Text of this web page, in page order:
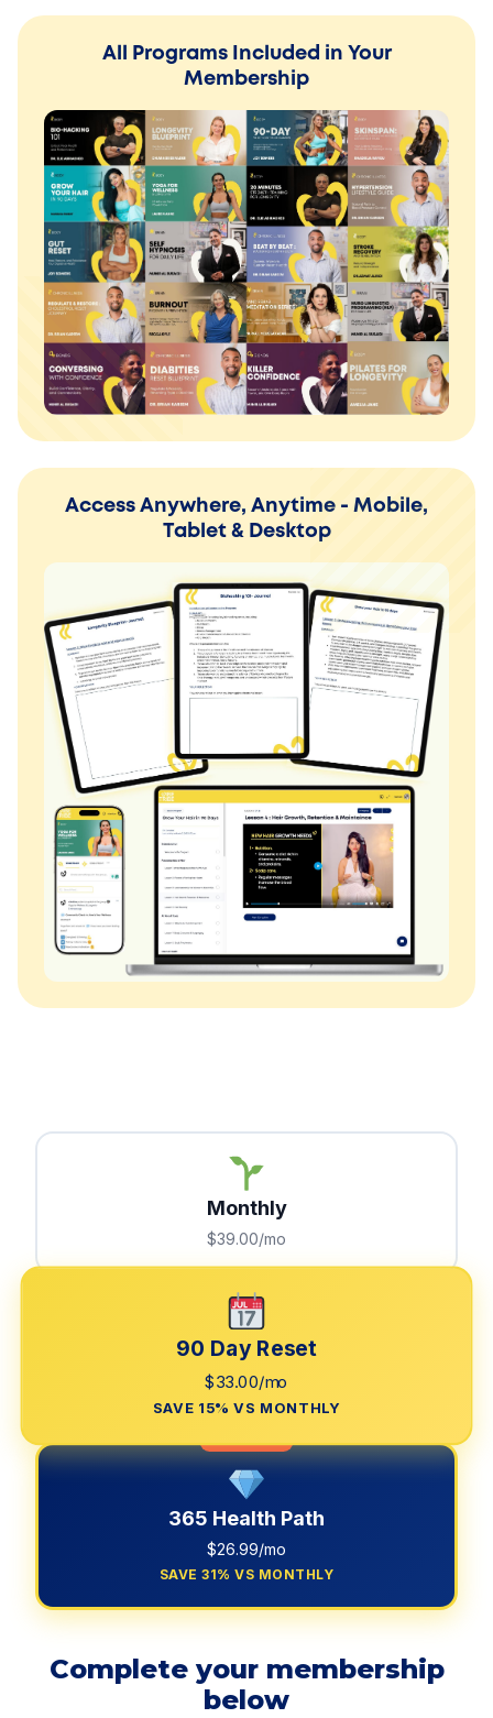
All Programs Included in Your
Membership
Access Anywhere, Anytime - Mobile,
Tablet & Desktop
Monthly
$39.00/mo
90 Day Reset
$33.00/mo
SAVE 15% VS MONTHLY
LIMITED TIME
365 Health Path
$26.99/mo
SAVE 31% VS MONTHLY
Complete your membership
below